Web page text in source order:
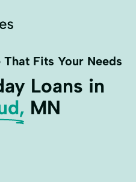
Fits Your Needs
Loans in
MN